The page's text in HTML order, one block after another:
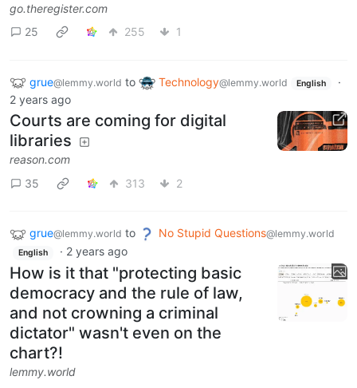
go.theregister.com
25
255 1
grue@lemmy.world to Technology@lemmy.world English
·
2 years ago
Courts are coming for digital
libraries
reason.com
35
313 2
grue@lemmy.world to No Stupid Questions@lemmy.world
English · 2 years ago
How is it that "protecting basic
democracy and the rule of law,
and not crowning a criminal
dictator" wasn't even on the
chart?!
lemmy.world